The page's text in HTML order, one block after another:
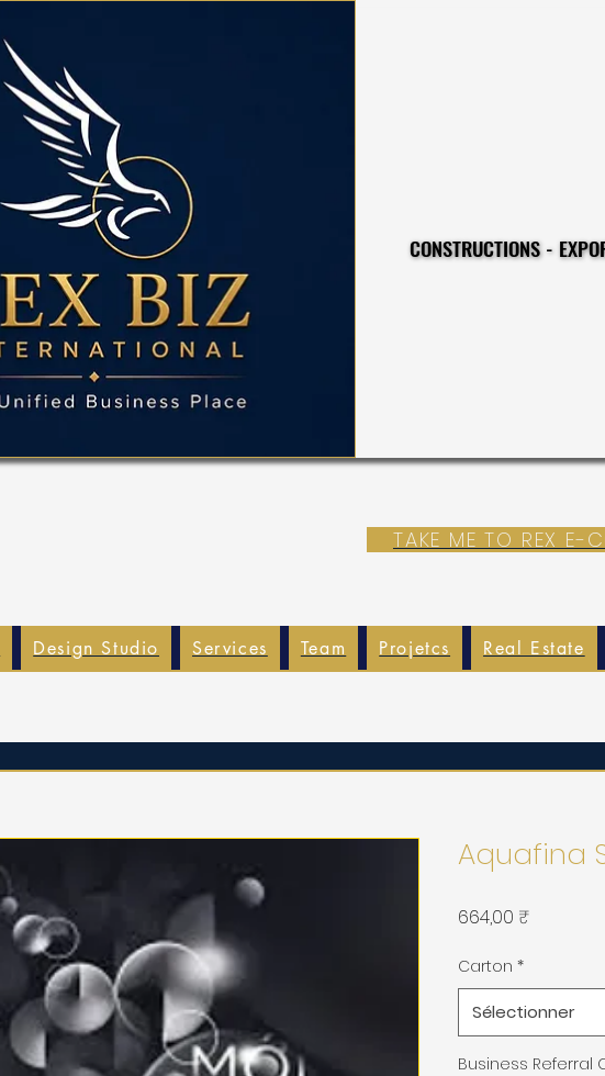
TAKE ME TO REX E-
Design Studio Services Team Projetcs Real Estate
Aquafina
664,00 ₹
Carton *
Sélectionner
Business Referral